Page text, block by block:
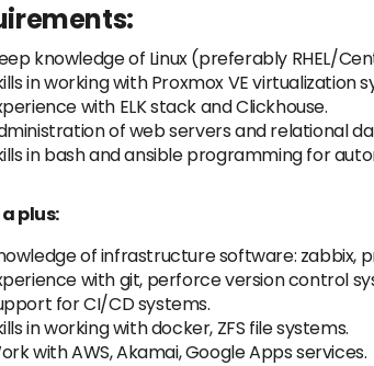
knowledge of Linux (preferably RHEL/
in working with Proxmox VE virtualization
with ELK stack and Clickhouse.
of web servers and relational
in bash and ansible programming for
plus:
of infrastructure software: zabbix,
with git, perforce version control
for CI/CD systems.
in working with docker, ZFS file systems.
with AWS, Akamai, Google Apps services.